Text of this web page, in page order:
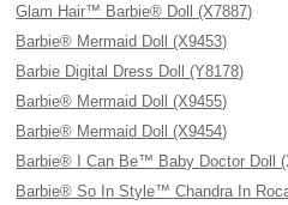
Glam Hair™ Barbie® Doll (X7887)
Barbie® Mermaid Doll (X9453)
Barbie Digital Dress Doll (Y8178)
Barbie® Mermaid Doll (X9455)
Barbie® Mermaid Doll (X9454)
Barbie® I Can Be™ Baby Doctor Doll
Barbie® So In Style™ Chandra In